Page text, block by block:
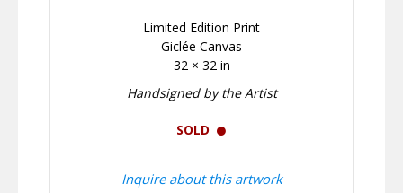
Limited Edition Print
Giclée Canvas
32 × 32 in
Handsigned by the Artist
SOLD
Inquire about this artwork